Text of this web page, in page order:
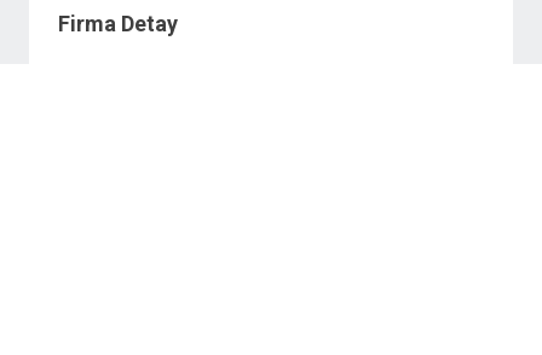
Firma Detay